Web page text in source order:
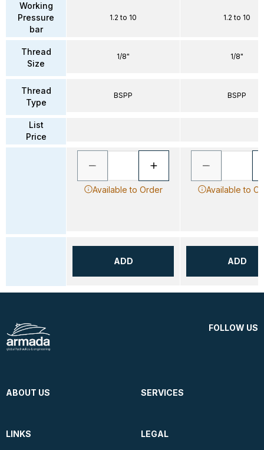
Working
Pressure
bar
Thread
Size
Thread
Type
List
Price
1.2 to 10
1/8"
BSPP
Available to Order
ADD
1.2 to 10
1/8"
BSPP
Available to
ADD
FOLLOW US
ABOUT US SERVICES
LINKS LEGAL